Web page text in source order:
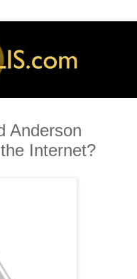
Anderson
Internet?